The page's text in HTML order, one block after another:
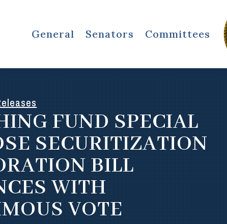
General Senators Committees
FUND SPECIAL
SECURITIZATION
BILL
WITH
VOTE